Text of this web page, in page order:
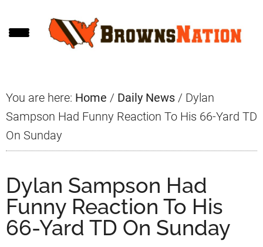
to
to
to
You are here: Home / Daily News / Dylan
Sampson Had Funny Reaction To His 66-Yard TD
On Sunday
Dylan Sampson Had
Funny Reaction To His
66-Yard TD On Sunday